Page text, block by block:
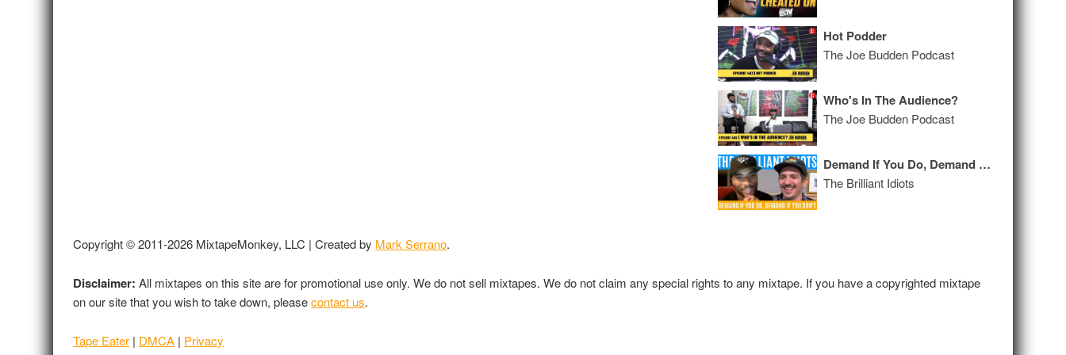
Hot Podder
The Joe Budden Podcast
Who's In The Audience?
The Joe Budden Podcast
Demand If You Do, Demand If You Don’t
The Brilliant Idiots
Copyright © 2011-2026 MixtapeMonkey, LLC | Created by Mark Serrano.
Disclaimer: All mixtapes on this site are for promotional use only. We do not sell mixtapes. We do not claim any special rights to any mixtape. If you have a copyrighted mixtape
on our site that you wish to take down, pleasecontact us.
Tape Eater | DMCA | Privacy